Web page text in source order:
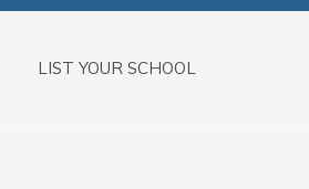
LIST YOUR SCHOOL